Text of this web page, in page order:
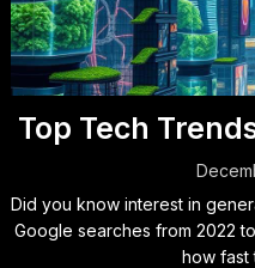
Top Tech
Did you know interest in
Google searches from 2022
how fast